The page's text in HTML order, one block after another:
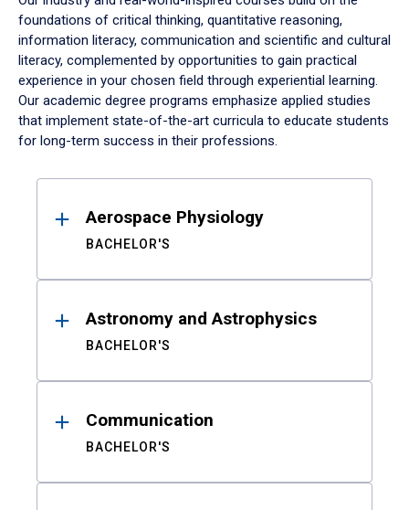
foundations of critical thinking, quantitative reasoning,
information literacy, communication and scientific and cultural
literacy, complemented by opportunities to gain practical
experience in your chosen field through experiential learning.
Our academic degree programs emphasize applied studies
that implement state-of-the-art curricula to educate students
for long-term success in their professions.
ResultsAerospace Physiology
BACHELOR'S
Astronomy and Astrophysics
BACHELOR'S
Communication
BACHELOR'S